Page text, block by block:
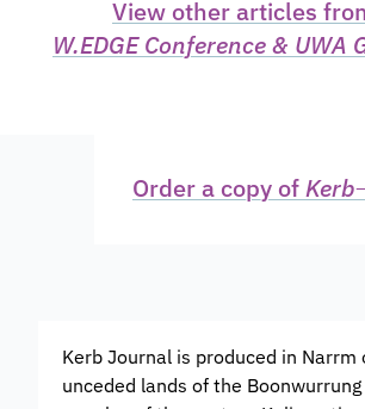
View other articles
W.EDGE Conference & UWA
Order a copy of Kerb
Kerb Journal is produced in Narrm
unceded lands of the